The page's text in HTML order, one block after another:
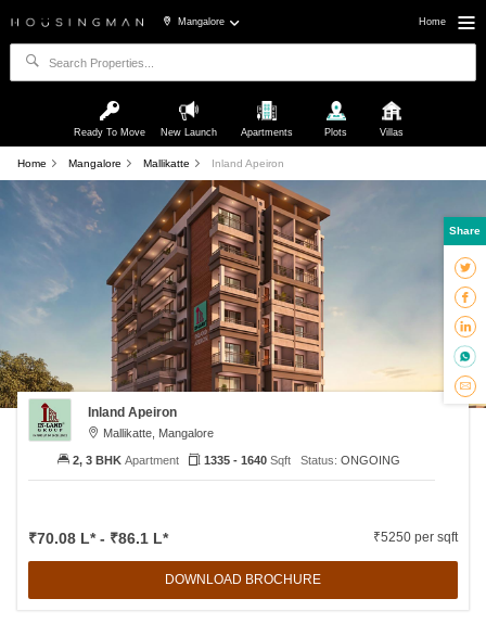
Mangalore Home
Ready To Move New Launch Apartments Plots Villas
Home Mangalore Mallikatte Inland Apeiron
Inland Apeiron
Mallikatte, Mangalore
₹70.08 L* - ₹86.1 L* ₹5250 per sqft
DOWNLOAD BROCHURE
2, 3 BHK Apartment 1335 - 1640 Sqft Status: ONGOING
Share